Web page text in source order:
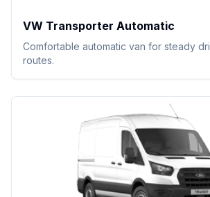
VW Transporter Automatic
Comfortable automatic van for steady
routes.